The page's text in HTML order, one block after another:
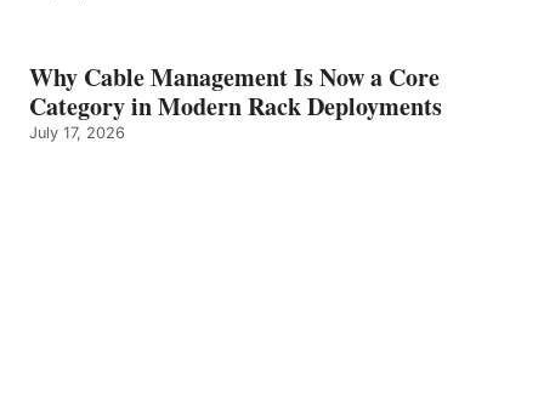
Why Cable Management Is Now a Core
Category in Modern Rack Deployments
July 17, 2026